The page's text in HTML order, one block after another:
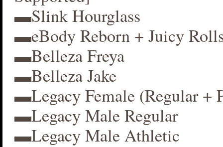
▬Slink Hourglass
▬eBody Reborn + Juicy
▬Belleza Freya
▬Belleza Jake
▬Legacy Female (Regular +
▬Legacy Male Regular
▬Legacy Male Athletic